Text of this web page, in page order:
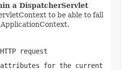
a DispatcherServlet
to be able to fall
request
for the current